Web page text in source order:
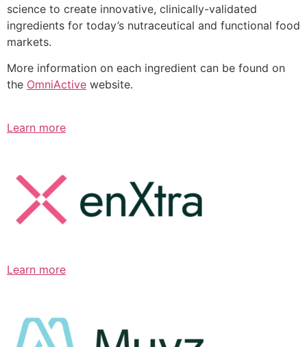
science to create innovative, clinically-validated
ingredients for today’s nutraceutical and functional food
markets.
More information on each ingredient can be found on
the OmniActive website.
Learn more
Learn more